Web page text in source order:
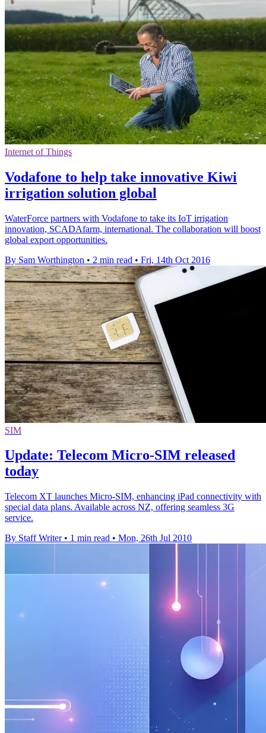
Internet of Things
Vodafone to help take innovative Kiwi
irrigation solution global
WaterForce partners with Vodafone to take its IoT irrigation
innovation, SCADAfarm, international. The collaboration will boost
global export opportunities.
By Sam Worthington • 2 min read • Fri, 14th Oct 2016
SIM
Update: Telecom Micro-SIM released
today
Telecom XT launches Micro-SIM, enhancing iPad connectivity with
special data plans. Available across NZ, offering seamless 3G
service.
By Staff Writer • 1 min read • Mon, 26th Jul 2010